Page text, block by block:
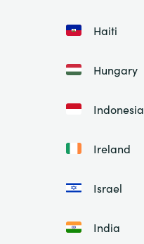
Haiti
Hungary
Indonesia
Ireland
Israel
India